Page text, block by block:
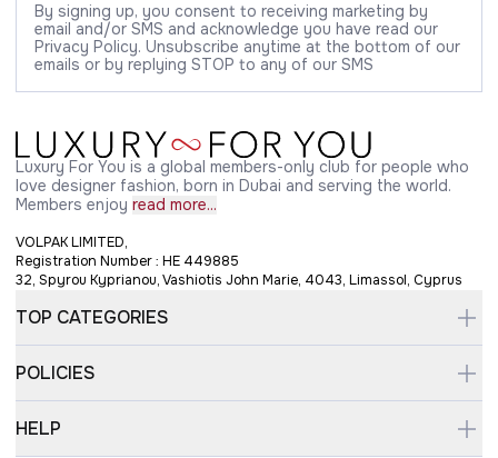
By signing up, you consent to receiving marketing by
email and/or SMS and acknowledge you have read our
Privacy Policy. Unsubscribe anytime at the bottom of our
emails or by replying STOP to any of our SMS
Luxury For You is a global members-only club for people who
love designer fashion, born in Dubai and serving the world.
Members enjoy read more...
VOLPAK LIMITED,
Registration Number : HE 449885
32, Spyrou Kyprianou, Vashiotis John Marie, 4043, Limassol, Cyprus
TOP CATEGORIES
POLICIES
HELP